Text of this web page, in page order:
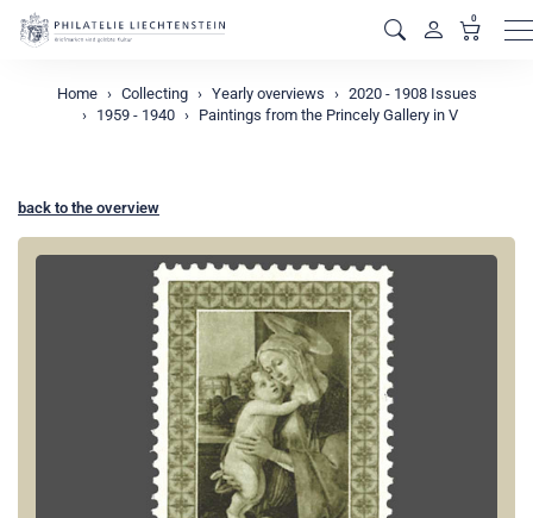
0
Home Collecting Yearly overviews
2020 - 1908 Issues
1959 - 1940
Paintings from the Princely Gallery in V
back to the overview